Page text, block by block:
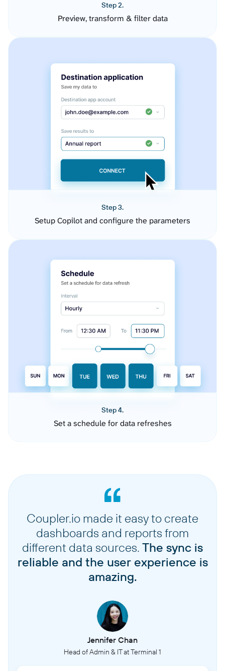
Step 2.
Preview, transform & filter data
Step 3.
Setup Copilot and configure the parameters
Step 4.
Set a schedule for data refreshes
Coupler.io made it easy to create
dashboards and reports from
different data sources. The sync is
reliable and the user experience is
amazing.
Jennifer Chan
Head of Admin & IT at Terminal 1